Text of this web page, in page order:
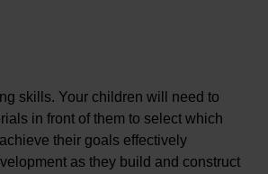
skills. Your children will need to
in front of them to select which
their goals effectively
as they build and construct